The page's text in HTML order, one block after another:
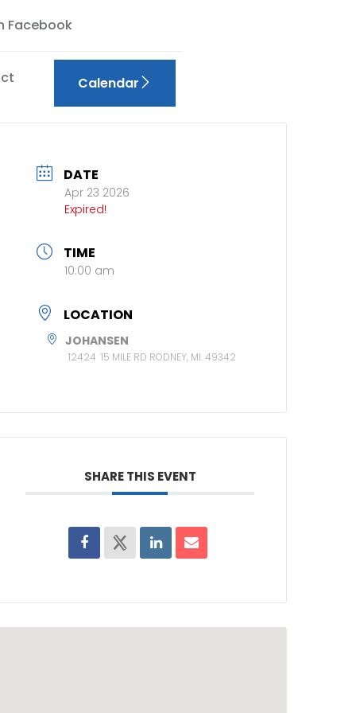
Facebook
Calendar
DATE
Apr 23 2026
Expired!
TIME
10:00 am
LOCATION
JOHANSEN
12424 15 MILE RD RODNEY, MI. 49342
SHARE THIS EVENT